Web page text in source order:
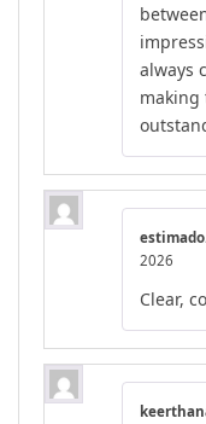
always
making
2026
Clear,